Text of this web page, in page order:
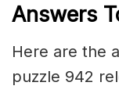
Answers
Here are the
puzzle 942